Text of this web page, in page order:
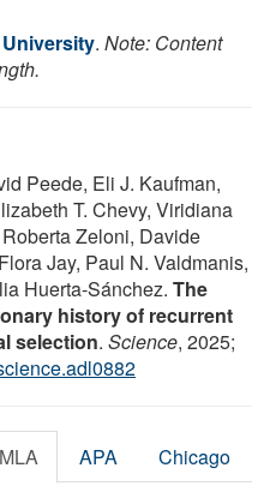
. Note: Content
Peede, Eli J. Kaufman,
T. Chevy, Viridiana
Zeloni, Davide
Jay, Paul N. Valdmanis,
Huerta-Sánchez. The
history of recurrent
selection. Science, 2025;
MLA APA Chicago